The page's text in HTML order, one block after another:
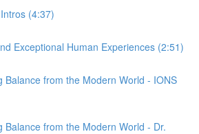
(4:37)
Exceptional Human Experiences (2:51)
Balance from the Modern World - IONS
Balance from the Modern World - Dr.